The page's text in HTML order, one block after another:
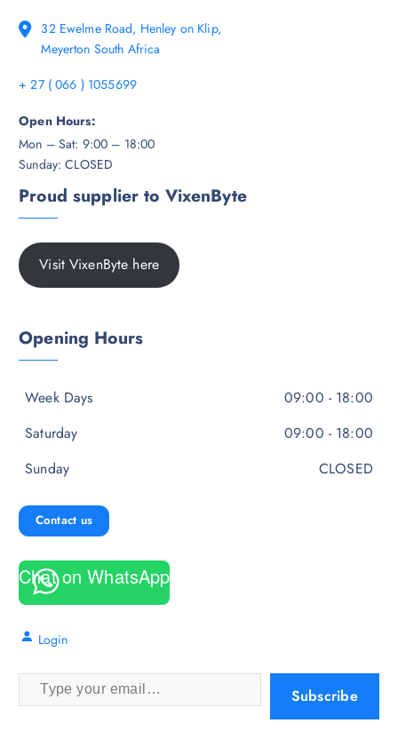
32 Ewelme Road, Henley on Klip,
Meyerton South Africa
+ 27 ( 066 ) 1055699
Open Hours:
Mon – Sat: 9:00 – 18:00
Sunday: CLOSED
Proud supplier to VixenByte
Visit VixenByte here
Opening Hours
Week Days
09:00 - 18:00
Saturday
09:00 - 18:00
Sunday
CLOSED
Contact us
Chat on WhatsApp
Login
Type your email…
Subscribe